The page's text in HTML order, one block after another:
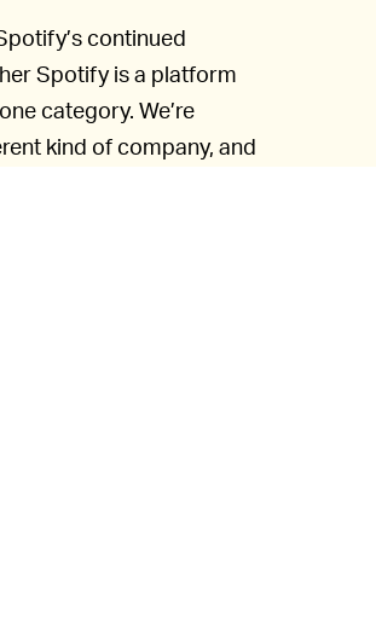
continued
Spotify is a platform
category. We’re
kind of company, and